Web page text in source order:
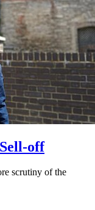
off
scrutiny of the